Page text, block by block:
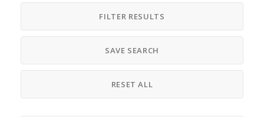
State Park
Things to Do
Tours
FILTER RESULTS
SAVE SEARCH
RESET ALL